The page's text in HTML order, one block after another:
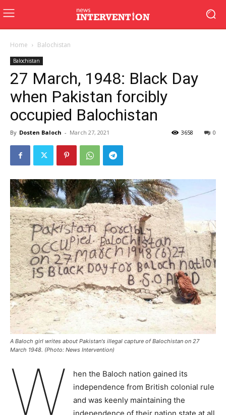
Home Balochistan
Balochistan
27 March, 1948: Black Day
when Pakistan forcibly
occupied Balochistan
By Dosten Baloch - March 27, 2021 0
3658
A Baloch girl writes about Pakistan's illegal capture of Balochistan on 27
March 1948. (Photo: News Intervention)
W
hen the Baloch nation gained its
independence from British colonial rule
and was keenly maintaining the